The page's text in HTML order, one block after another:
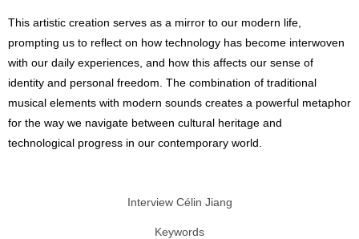
This artistic creation serves as a mirror to our modern life,
prompting us to reflect on how technology has become interwoven
with our daily experiences, and how this affects our sense of
identity and personal freedom. The combination of traditional
musical elements with modern sounds creates a powerful metaphor
for the way we navigate between cultural heritage and
technological progress in our contemporary world.
Interview Célin Jiang
Keywords